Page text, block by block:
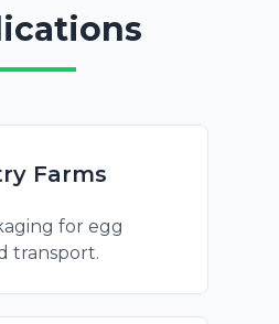
Farms
for egg
transport.